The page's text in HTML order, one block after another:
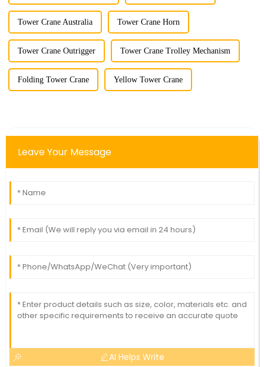
Tower Crane Australia Tower Crane Horn
Tower Crane Outrigger Tower Crane Trolley Mechanism
Folding Tower Crane Yellow Tower Crane
Leave Your Message
AI Helps Write